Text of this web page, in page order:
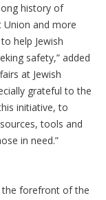
history of
and more
help Jewish
safety,” added
at Jewish
grateful to the
initiative, to
tools and
in need.”
the forefront of the